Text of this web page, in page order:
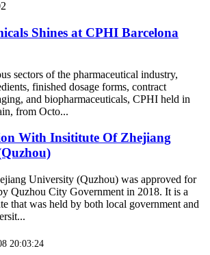
Shines at CPHI Barcelona
sectors of the pharmaceutical industry,
finished dosage forms, contract
and biopharmaceuticals, CPHI held in
from Octo...
With Insititute Of Zhejiang
University (Quzhou) was approved for
Quzhou City Government in 2018. It is a
that was held by both local government and
20:03:24